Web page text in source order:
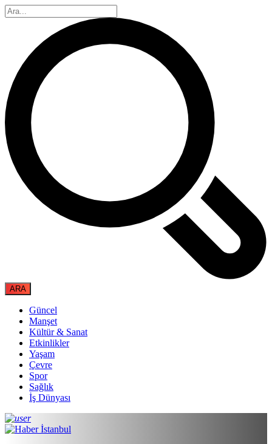
Güncel
Manşet
Kültür & Sanat
Etkinlikler
Yaşam
Çevre
Spor
Sağlık
İş Dünyası